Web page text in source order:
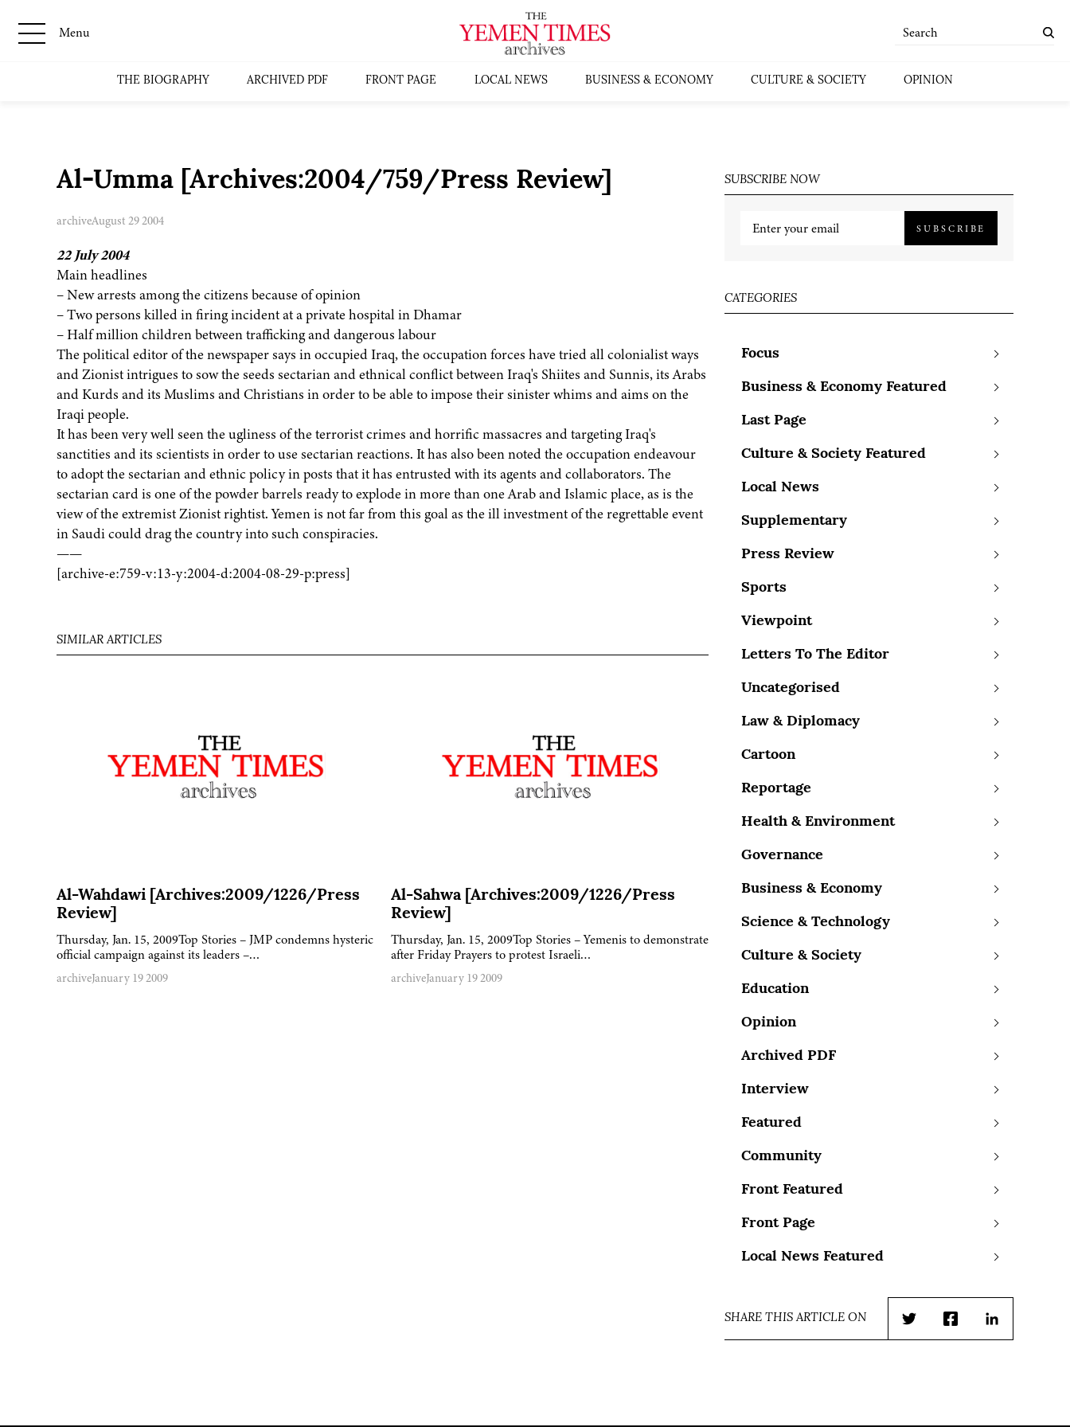
Menu
THE BIOGRAPHY ARCHIVED PDF FRONT PAGE LOCAL NEWS BUSINESS & ECONOMY CULTURE & SOCIETY OPINION
Al-Umma [Archives:2004/759/Press Review]
archiveAugust 29 2004
22 July 2004
Main headlines
– New arrests among the citizens because of opinion
– Two persons killed in firing incident at a private hospital in Dhamar
– Half million children between trafficking and dangerous labour
The political editor of the newspaper says in occupied Iraq, the occupation forces have tried all colonialist ways
and Zionist intrigues to sow the seeds sectarian and ethnical conflict between Iraq's Shiites and Sunnis, its Arabs
and Kurds and its Muslims and Christians in order to be able to impose their sinister whims and aims on the
Iraqi people.
It has been very well seen the ugliness of the terrorist crimes and horrific massacres and targeting Iraq's
sanctities and its scientists in order to use sectarian reactions. It has also been noted the occupation endeavour
to adopt the sectarian and ethnic policy in posts that it has entrusted with its agents and collaborators. The
sectarian card is one of the powder barrels ready to explode in more than one Arab and Islamic place, as is the
view of the extremist Zionist rightist. Yemen is not far from this goal as the ill investment of the regrettable event
in Saudi could drag the country into such conspiracies.
——
[archive-e:759-v:13-y:2004-d:2004-08-29-p:press]
SIMILAR ARTICLES
Al-Wahdawi [Archives:2009/1226/Press
Review]
Thursday, Jan. 15, 2009Top Stories – JMP condemns hysteric
official campaign against its leaders –…
archiveJanuary 19 2009
Al-Sahwa [Archives:2009/1226/Press
Review]
Thursday, Jan. 15, 2009Top Stories – Yemenis to demonstrate
after Friday Prayers to protest Israeli…
archiveJanuary 19 2009
SUBSCRIBE NOW
SUBSCRIBE
CATEGORIES
Focus
Business & Economy Featured
Last Page
Culture & Society Featured
Local News
Supplementary
Press Review
Sports
Viewpoint
Letters To The Editor
Uncategorised
Law & Diplomacy
Cartoon
Reportage
Health & Environment
Governance
Business & Economy
Science & Technology
Culture & Society
Education
Opinion
Archived PDF
Interview
Featured
Community
Front Featured
Front Page
Local News Featured
SHARE THIS ARTICLE ON
TwitterFacebookLinkedIn